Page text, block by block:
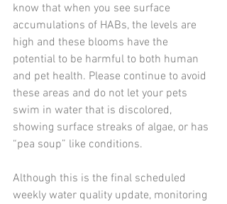
know that when you see surface
accumulations of HABs, the levels are
high and these blooms have the
potential to be harmful to both human
and pet health. Please continue to avoid
these areas and do not let your pets
swim in water that is discolored,
showing surface streaks of algae, or has
“pea soup” like conditions.
Although this is the final scheduled
weekly water quality update, monitoring